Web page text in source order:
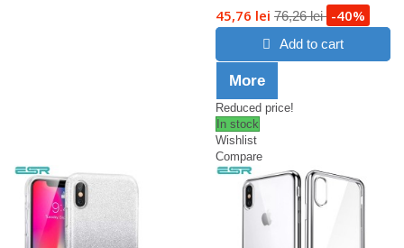
45,76 lei 76,26 lei -40%
Add to cart
More
Reduced price!
In stock
Wishlist
Compare